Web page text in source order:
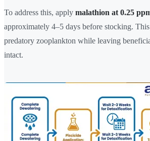
To address this, apply malathion at 0.25
approximately 4–5 days before stocking.
predatory zooplankton while leaving
intact.